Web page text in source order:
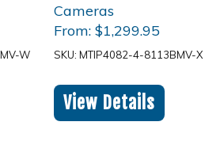
W
From: $1,299.95
SKU: MTIP4082-4-8113BMV-X
View Details